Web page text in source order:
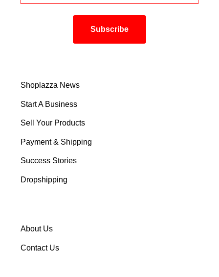
Shoplazza News
Start A Business
Sell Your Products
Payment & Shipping
Success Stories
Dropshipping
About Us
Contact Us